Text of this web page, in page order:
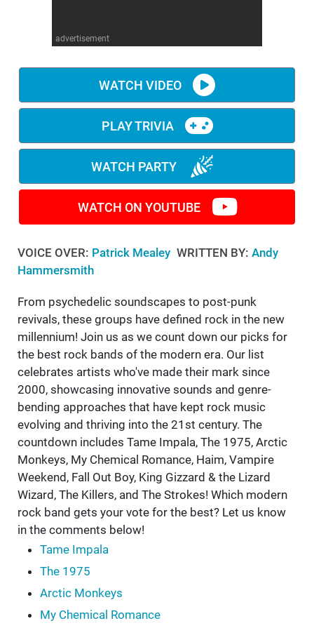
advertisement
WATCH VIDEO
PLAY TRIVIA
WATCH PARTY
WATCH ON YOUTUBE
VOICE OVER: Patrick Mealey WRITTEN BY: Andy
Hammersmith
From psychedelic soundscapes to post-punk
revivals, these groups have defined rock in the new
millennium! Join us as we count down our picks for
the best rock bands of the modern era. Our list
celebrates artists who've made their mark since
2000, showcasing innovative sounds and genre-
bending approaches that have kept rock music
evolving and thriving into the 21st century. The
countdown includes Tame Impala, The 1975, Arctic
Monkeys, My Chemical Romance, Haim, Vampire
Weekend, Fall Out Boy, King Gizzard & the Lizard
Wizard, The Killers, and The Strokes! Which modern
rock band gets your vote for the best? Let us know
in the comments below!
Tame Impala
The 1975
Arctic Monkeys
My Chemical Romance